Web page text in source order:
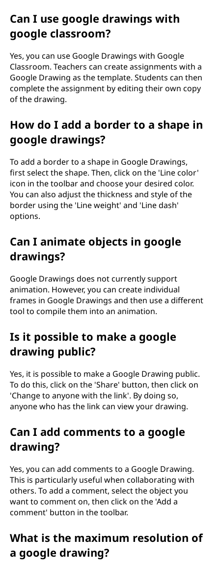
Can I use google drawings with
google classroom?
Yes, you can use Google Drawings with Google
Classroom. Teachers can create assignments with a
Google Drawing as the template. Students can then
complete the assignment by editing their own copy
of the drawing.
How do I add a border to a shape in
google drawings?
To add a border to a shape in Google Drawings,
first select the shape. Then, click on the 'Line color'
icon in the toolbar and choose your desired color.
You can also adjust the thickness and style of the
border using the 'Line weight' and 'Line dash'
options.
Can I animate objects in google
drawings?
Google Drawings does not currently support
animation. However, you can create individual
frames in Google Drawings and then use a different
tool to compile them into an animation.
Is it possible to make a google
drawing public?
Yes, it is possible to make a Google Drawing public.
To do this, click on the 'Share' button, then click on
'Change to anyone with the link'. By doing so,
anyone who has the link can view your drawing.
Can I add comments to a google
drawing?
Yes, you can add comments to a Google Drawing.
This is particularly useful when collaborating with
others. To add a comment, select the object you
want to comment on, then click on the 'Add a
comment' button in the toolbar.
What is the maximum resolution of
a google drawing?